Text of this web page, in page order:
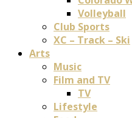
Volleyball
Club Sports
XC – Track – Ski
Arts
Music
Film and TV
TV
Lifestyle